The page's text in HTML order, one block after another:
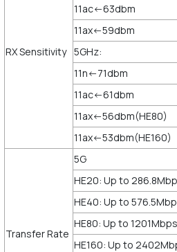
RX Sensitivity
11ac<-63dbm
11ax<-59dbm
5GHz:
11n<-71dbm
11ac<-61dbm
11ax<-56dbm(HE80)
11ax<-53dbm(HE160)
Transfer Rate
5G
HE20: Up to
HE40: Up to
HE80: Up to 1201Mbps
HE160: Up to